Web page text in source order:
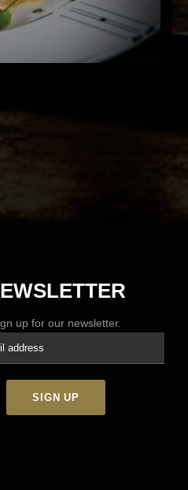
be sure to check
up for our newsletter.